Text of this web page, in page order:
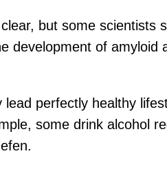
but some scientists
development of amyloid
perfectly healthy
some drink alcohol